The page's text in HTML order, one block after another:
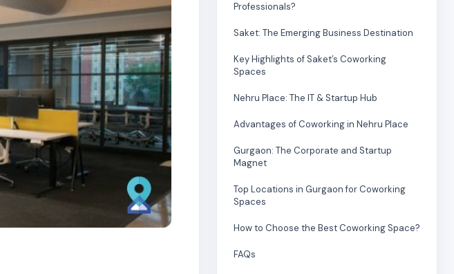
Professionals?
Saket: The Emerging Business Destination
Key Highlights of Saket’s Coworking
Spaces
Nehru Place: The IT & Startup Hub
Advantages of Coworking in Nehru Place
Gurgaon: The Corporate and Startup
Magnet
Top Locations in Gurgaon for Coworking
Spaces
How to Choose the Best Coworking Space?
FAQs